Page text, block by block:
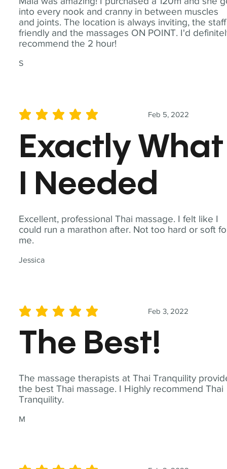
into every nook and cranny in between muscles
and joints. The location is always inviting, the staff
friendly and the massages ON POINT. I'd
recommend the 2 hour!
S
Excellent, professional Thai massage. I felt like I
could run a marathon after. Not too hard or soft
me.
Jessica
Feb 5, 2022
average rating is 5 out of 5
Exactly What
I Needed
The massage therapists at Thai Tranquility
the best Thai massage. I Highly recommend Thai
Tranquility.
M
Feb 3, 2022
average rating is 5 out of 5
The Best!